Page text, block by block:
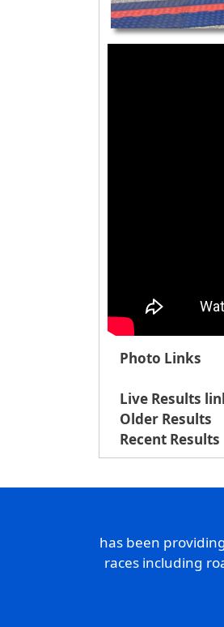
Photo Links
Live Results
Older Results
Recent Results
has been
races including